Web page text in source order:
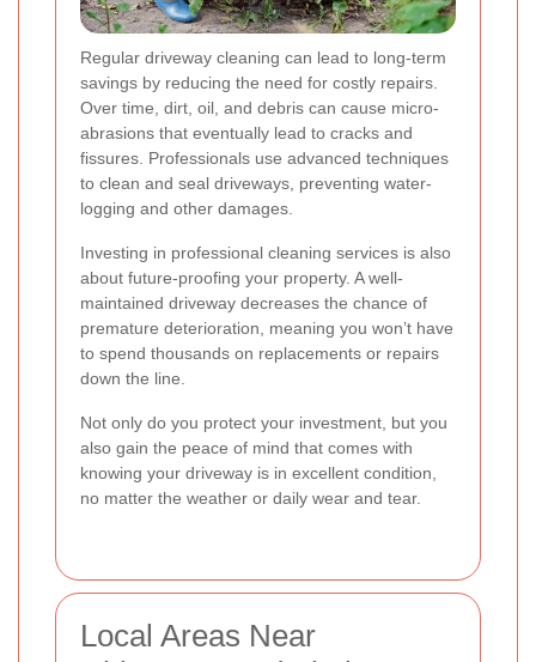
Regular driveway cleaning can lead to long-term
savings by reducing the need for costly repairs.
Over time, dirt, oil, and debris can cause micro-
abrasions that eventually lead to cracks and
fissures. Professionals use advanced techniques
to clean and seal driveways, preventing water-
logging and other damages.
Investing in professional cleaning services is also
about future-proofing your property. A well-
maintained driveway decreases the chance of
premature deterioration, meaning you won’t have
to spend thousands on replacements or repairs
down the line.
Not only do you protect your investment, but you
also gain the peace of mind that comes with
knowing your driveway is in excellent condition,
no matter the weather or daily wear and tear.
Local Areas Near